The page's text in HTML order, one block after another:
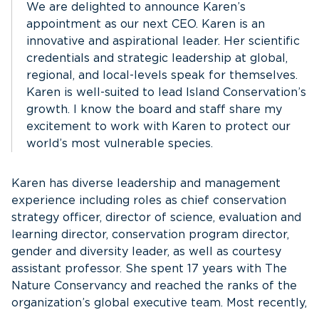
We are delighted to announce Karen’s
appointment as our next CEO. Karen is an
innovative and aspirational leader. Her scientific
credentials and strategic leadership at global,
regional, and local-levels speak for themselves.
Karen is well-suited to lead Island Conservation’s
growth. I know the board and staff share my
excitement to work with Karen to protect our
world’s most vulnerable species.
Karen has diverse leadership and management
experience including roles as chief conservation
strategy officer, director of science, evaluation and
learning director, conservation program director,
gender and diversity leader, as well as courtesy
assistant professor. She spent 17 years with The
Nature Conservancy and reached the ranks of the
organization’s global executive team. Most recently,